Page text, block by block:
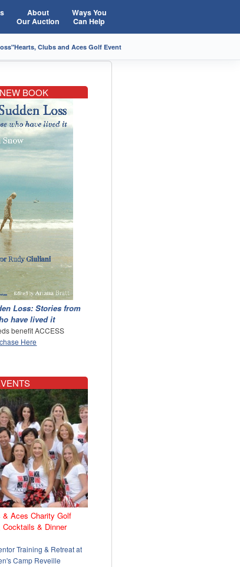
About
Our Auction
Ways You
Can Help
Hearts, Clubs and Aces Golf Event
BOOK
Loss: Stories from
have lived it
benefit ACCESS
Here
& Aces Charity Golf
Cocktails & Dinner
Training & Retreat at
Camp Reveille